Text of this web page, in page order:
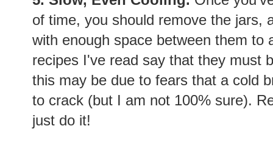
of time, you should remove the jars,
with enough space between them to
recipes I've read say that they must
this may be due to fears that a cold
to crack (but I am not 100% sure).
just do it!